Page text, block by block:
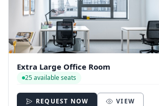
Extra Large Office Room
25 available seats
REQUEST NOW VIEW